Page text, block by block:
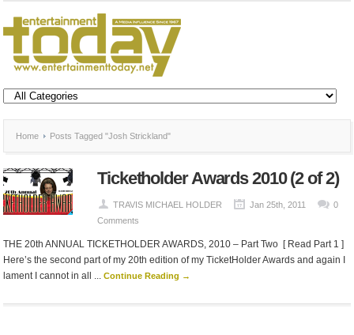
Home Posts Tagged "Josh Strickland"
Ticketholder Awards 2010 (2 of 2)
TRAVIS MICHAEL HOLDER Jan 25th, 2011
0
Comments
THE 20th ANNUAL TICKETHOLDER AWARDS, 2010 – Part Two [ Read Part 1 ]
Here’s the second part of my 20th edition of my TicketHolder Awards and again I
lament I cannot in all ...Continue Reading →